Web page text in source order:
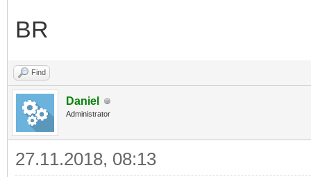
BR
Find
Daniel
Administrator
27.11.2018, 08:13